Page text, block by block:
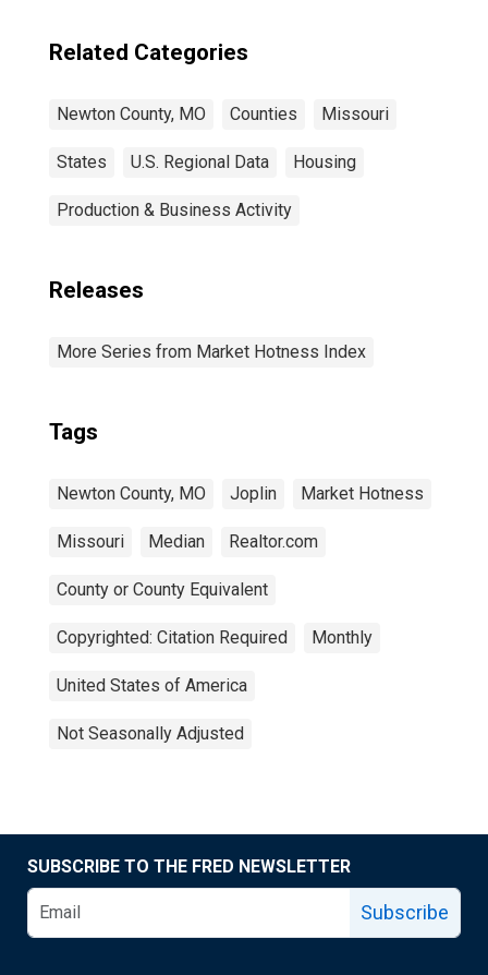
Related Categories
Newton County, MO Counties Missouri
States U.S. Regional Data Housing
Production & Business Activity
Releases
More Series from Market Hotness Index
Tags
Newton County, MO Joplin Market Hotness
Missouri Median Realtor.com
County or County Equivalent
Copyrighted: Citation Required Monthly
United States of America
Not Seasonally Adjusted
SUBSCRIBE TO THE FRED NEWSLETTER
Subscribe